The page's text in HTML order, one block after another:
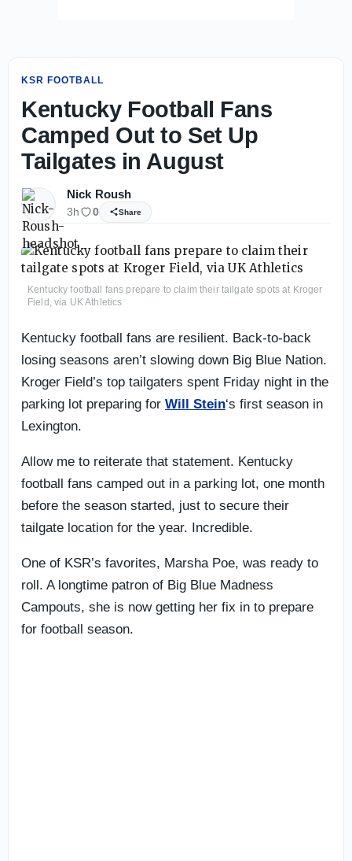
KSR FOOTBALL
Kentucky Football Fans
Camped Out to Set Up
Tailgates in August
Nick Roush
3h 0 Share
Kentucky football fans prepare to claim their tailgate spots at Kroger
Field, via UK Athletics
Kentucky football fans are resilient. Back-to-back
losing seasons aren’t slowing down Big Blue Nation.
Kroger Field’s top tailgaters spent Friday night in the
parking lot preparing for Will Stein‘s first season in
Lexington.
Allow me to reiterate that statement. Kentucky
football fans camped out in a parking lot, one month
before the season started, just to secure their
tailgate location for the year. Incredible.
One of KSR’s favorites, Marsha Poe, was ready to
roll. A longtime patron of Big Blue Madness
Campouts, she is now getting her fix in to prepare
for football season.